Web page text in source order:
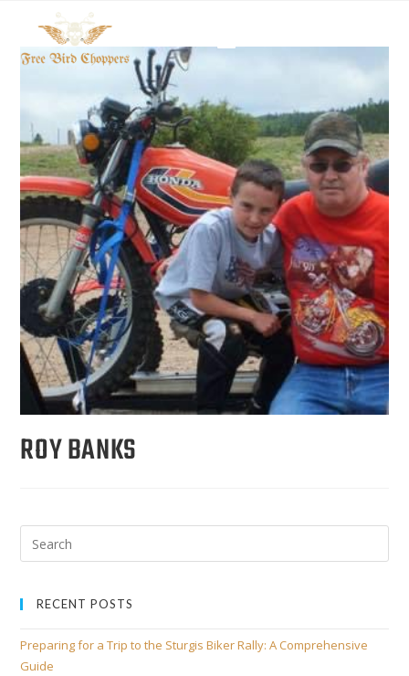
ROY BANKS
RECENT POSTS
Preparing for a Trip to the Sturgis Biker Rally: A Comprehensive
Guide